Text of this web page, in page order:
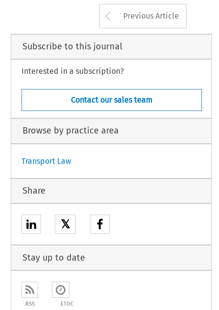
Arrow button
Previous Article
Subscribe to this journal
Interested in a subscription?
Contact our sales team
Browse by practice area
Transport Law
Share
𝕏
Stay up to date
RSS ETOC